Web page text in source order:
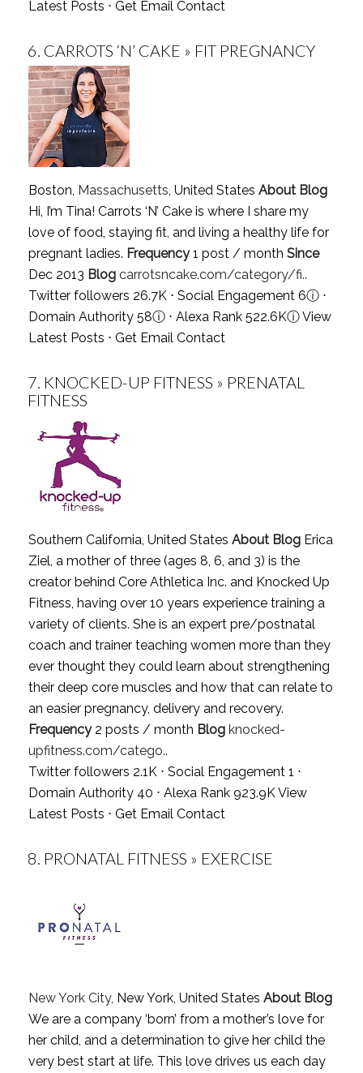
Latest Posts ⋅ Get Email Contact
6. CARROTS ‘N’ CAKE » FIT PREGNANCY
Boston, Massachusetts , United States About Blog
Hi, I’m Tina! Carrots ‘N’ Cake is where I share my
love of food, staying fit, and living a healthy life for
pregnant ladies. Frequency1 post / month Since
Dec 2013 Blog carrotsncake.com/category/fi..
Twitter followers 26.7K ⋅ Social Engagement 6ⓘ⋅
Domain Authority 58ⓘ⋅ Alexa Rank 522.6KⓘView
Latest Posts ⋅ Get Email Contact
7. KNOCKED-UP FITNESS » PRENATAL
FITNESS
Southern California, United States About BlogErica
Ziel, a mother of three (ages 8, 6, and 3) is the
creator behind Core Athletica Inc. and Knocked Up
Fitness, having over 10 years experience training a
variety of clients. She is an expert pre/postnatal
coach and trainer teaching women more than they
ever thought they could learn about strengthening
their deep core muscles and how that can relate to
an easier pregnancy, delivery and recovery.
Frequency2 posts / month Blog knocked-
upfitness.com/catego..
Twitter followers 2.1K ⋅ Social Engagement 1 ⋅
Domain Authority 40 ⋅ Alexa Rank 923.9KView
Latest Posts ⋅ Get Email Contact
8. PRONATAL FITNESS » EXERCISE
New York City, New York, United States About Blog
We are a company ‘born’ from a mother’s love for
her child, and a determination to give her child the
very best start at life. This love drives us each day